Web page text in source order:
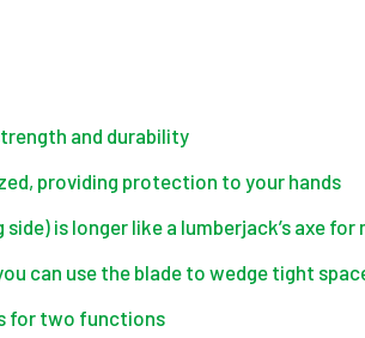
and durability
providing protection to your hands
is longer like a lumberjack’s axe
can use the blade to wedge tight
for two functions